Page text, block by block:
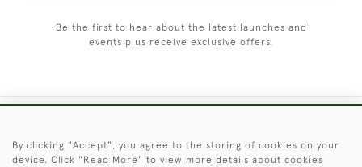
Be the first to hear about the latest launches and
events plus receive exclusive offers.
By clicking "Accept", you agree to the storing of cookies on your
device. Click "Read More" to view more details about cookies